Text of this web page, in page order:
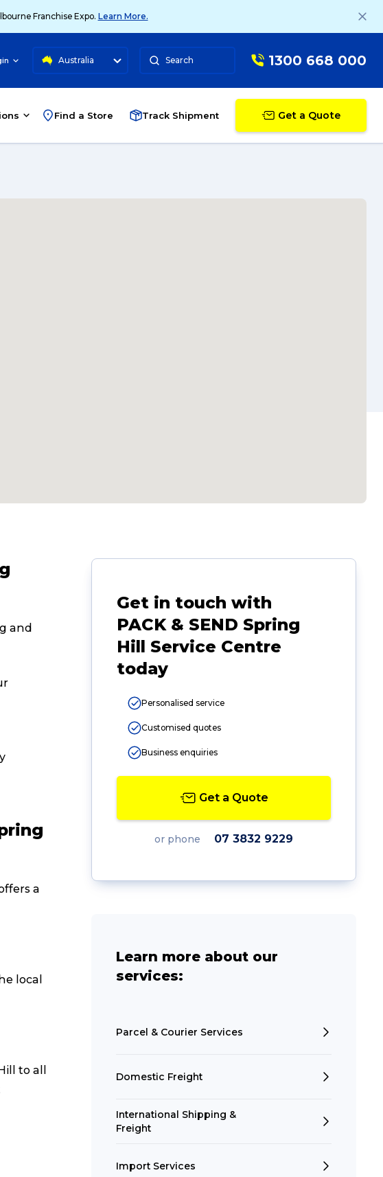
Franchise Expo. Learn More.
Australia Search 1300 668 000
Find a Store Track Shipment Get a Quote
and
a
local
to all
Get in touch with
PACK & SEND Spring
Hill Service Centre
today
Personalised service
Customised quotes
Business enquiries
Get a Quote
or phone 07 3832 9229
Learn more about our
services:
Parcel & Courier Services
Domestic Freight
International Shipping &
Freight
Import Services